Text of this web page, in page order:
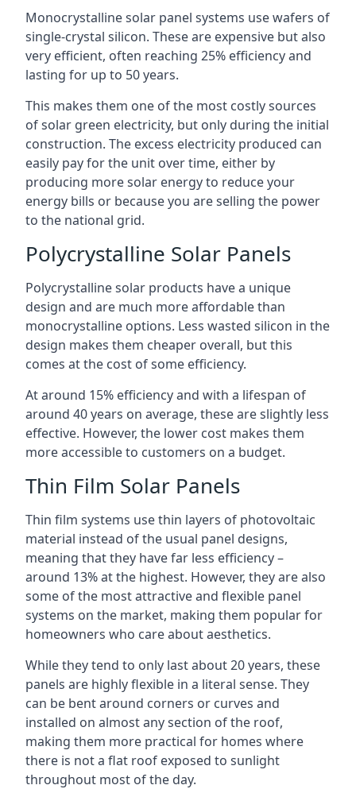
Monocrystalline solar panel systems use wafers of
single-crystal silicon. These are expensive but also
very efficient, often reaching 25% efficiency and
lasting for up to 50 years.
This makes them one of the most costly sources
of solar green electricity, but only during the initial
construction. The excess electricity produced can
easily pay for the unit over time, either by
producing more solar energy to reduce your
energy bills or because you are selling the power
to the national grid.
Polycrystalline Solar Panels
Polycrystalline solar products have a unique
design and are much more affordable than
monocrystalline options. Less wasted silicon in the
design makes them cheaper overall, but this
comes at the cost of some efficiency.
At around 15% efficiency and with a lifespan of
around 40 years on average, these are slightly less
effective. However, the lower cost makes them
more accessible to customers on a budget.
Thin Film Solar Panels
Thin film systems use thin layers of photovoltaic
material instead of the usual panel designs,
meaning that they have far less efficiency –
around 13% at the highest. However, they are also
some of the most attractive and flexible panel
systems on the market, making them popular for
homeowners who care about aesthetics.
While they tend to only last about 20 years, these
panels are highly flexible in a literal sense. They
can be bent around corners or curves and
installed on almost any section of the roof,
making them more practical for homes where
there is not a flat roof exposed to sunlight
throughout most of the day.